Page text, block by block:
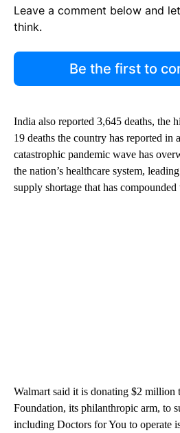
Leave a comment below and
think.
Be the first to
India also reported 3,645 deaths, the
19 deaths the country has reported in
catastrophic pandemic wave has
the nation’s healthcare system,
supply shortage that has compounded
Walmart said it is donating $2 million
Foundation, its philanthropic arm, to
including Doctors for You to operate